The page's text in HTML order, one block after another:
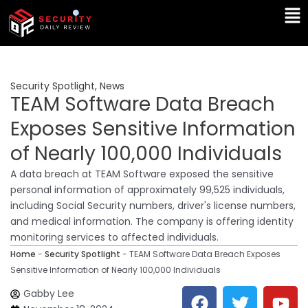
Skip
content
Security Spotlight, News
TEAM Software Data Breach
Exposes Sensitive Information
of Nearly 100,000 Individuals
A data breach at TEAM Software exposed the sensitive
personal information of approximately 99,525 individuals,
including Social Security numbers, driver's license numbers,
and medical information. The company is offering identity
monitoring services to affected individuals.
Home - Security Spotlight - TEAM Software Data Breach Exposes
Sensitive Information of Nearly 100,000 Individuals
Gabby Lee
F T Y
L